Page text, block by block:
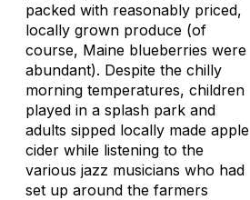
packed with reasonably priced,
locally grown produce (of
course, Maine blueberries were
abundant). Despite the chilly
morning temperatures, children
played in a splash park and
adults sipped locally made apple
cider while listening to the
various jazz musicians who had
set up around the farmers